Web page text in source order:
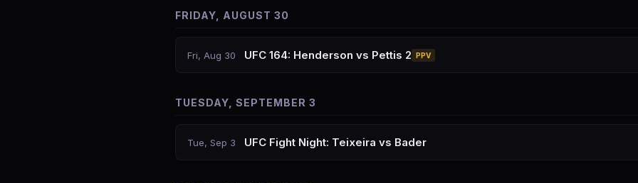
FRIDAY, AUGUST 30
Fri, Aug 30 UFC 164: Henderson vs Pettis 2 PPV
TUESDAY, SEPTEMBER 3
Tue, Sep 3 UFC Fight Night: Teixeira vs Bader